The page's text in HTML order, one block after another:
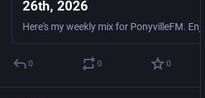
26th, 2026
0 0 0